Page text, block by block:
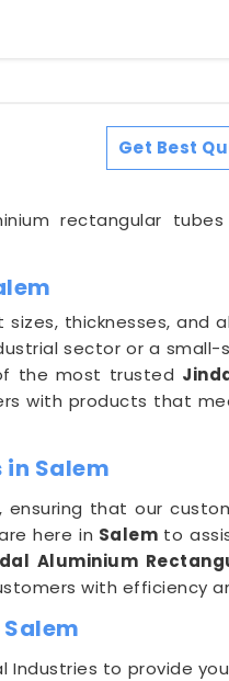
Get Best
rectangular
thicknesses, and
sector or a small-
the most trusted
with products that
Salem
, ensuring that our
here in Salem to
Aluminium
with efficiency
to provide